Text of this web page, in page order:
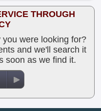
THROUGH
were looking for?
and we'll search it
soon as we find it.